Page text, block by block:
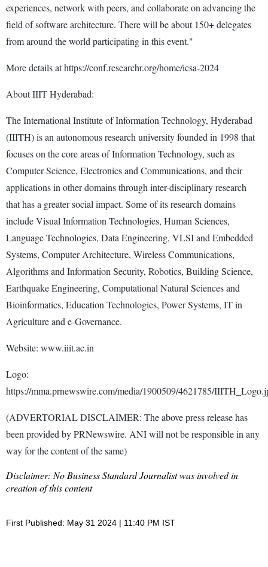
experiences, network with peers, and collaborate on advancing the
field of software architecture. There will be about 150+ delegates
from around the world participating in this event."
More details at https://conf.researchr.org/home/icsa-2024
About IIIT Hyderabad:
The International Institute of Information Technology, Hyderabad
(IIITH) is an autonomous research university founded in 1998 that
focuses on the core areas of Information Technology, such as
Computer Science, Electronics and Communications, and their
applications in other domains through inter-disciplinary research
that has a greater social impact. Some of its research domains
include Visual Information Technologies, Human Sciences,
Language Technologies, Data Engineering, VLSI and Embedded
Systems, Computer Architecture, Wireless Communications,
Algorithms and Information Security, Robotics, Building Science,
Earthquake Engineering, Computational Natural Sciences and
Bioinformatics, Education Technologies, Power Systems, IT in
Agriculture and e-Governance.
Website: www.iiit.ac.in
Logo:
https://mma.prnewswire.com/media/1900509/4621785/
(ADVERTORIAL DISCLAIMER: The above press release has
been provided by PRNewswire. ANI will not be responsible in any
way for the content of the same)
Disclaimer: No Business Standard Journalist was involved in
creation of this content
First Published: May 31 2024 | 11:40 PM IST